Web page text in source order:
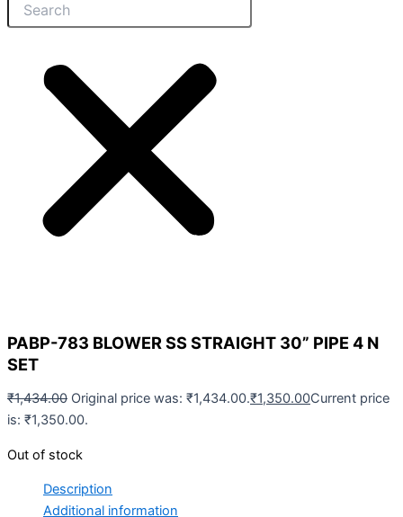
PABP-783 BLOWER SS STRAIGHT 30” PIPE 4 N
SET
₹1,434.00 Original price was: ₹1,434.00.₹1,350.00Current price
is: ₹1,350.00.
Out of stock
Description
Additional information